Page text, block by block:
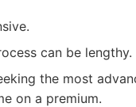
can be lengthy.
the most
on a premium.